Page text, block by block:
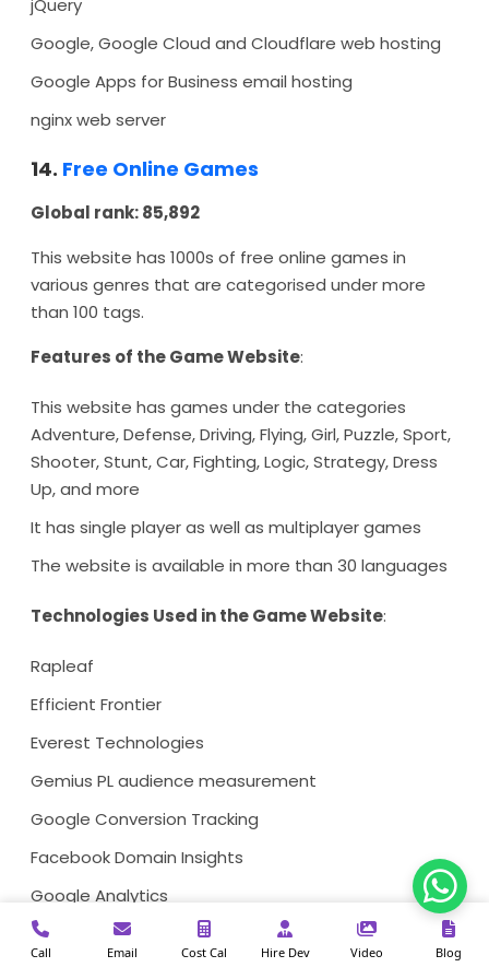
jQuery
Google, Google Cloud and Cloudflare web hosting
Google Apps for Business email hosting
nginx web server
14. Free Online Games
Global rank: 85,892
This website has 1000s of free online games in
various genres that are categorised under more
than 100 tags.
Features of the Game Website:
This website has games under the categories
Adventure, Defense, Driving, Flying, Girl, Puzzle, Sport,
Shooter, Stunt, Car, Fighting, Logic, Strategy, Dress
Up, and more
It has single player as well as multiplayer games
The website is available in more than 30 languages
Technologies Used in the Game Website:
Rapleaf
Efficient Frontier
Everest Technologies
Gemius PL audience measurement
Google Conversion Tracking
Facebook Domain Insights
Google Analytics
Cart Functionality
Call Email Cost Cal Hire Dev Video Blog